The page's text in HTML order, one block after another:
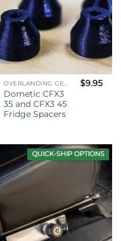
OVERLANDING GEAR
Dometic CFX3
35 and CFX3 45
Fridge Spacers
$9.95
QUICK-SHIP OPTIONS